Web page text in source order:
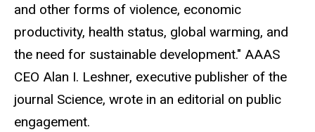
and other forms of violence, economic
productivity, health status, global warming, and
the need for sustainable development." AAAS
CEO Alan I. Leshner, executive publisher of the
journal Science, wrote in an editorial on public
engagement.